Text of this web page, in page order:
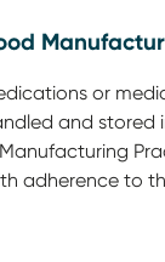
or
and stored
adherence to